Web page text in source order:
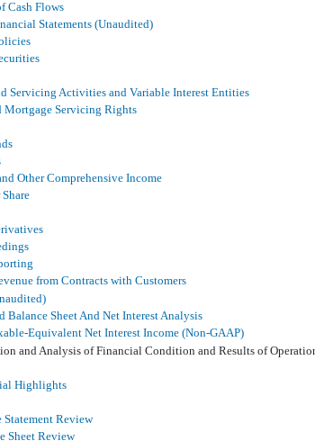
Cash Flows
Statements (Unaudited)
Servicing Activities and Variable Interest Entities
Servicing Rights
Other Comprehensive Income
from Contracts with Customers
Balance Sheet And Net Interest Analysis
Equivalent Net Interest Income (Non-GAAP)
and Analysis of Financial Condition and Results of
Highlights
Review
Sheet Review